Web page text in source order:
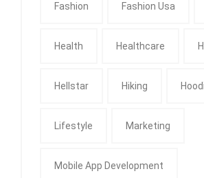
Fashion Fashion Usa
Health Healthcare
Hellstar Hiking
Lifestyle Marketing
Mobile App Development